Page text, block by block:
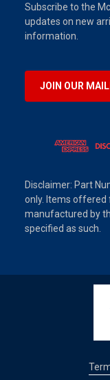
Subscribe to the
updates on new
information.
JOIN OUR
Disclaimer: Part
only. Items offered
manufactured by
specified as such.